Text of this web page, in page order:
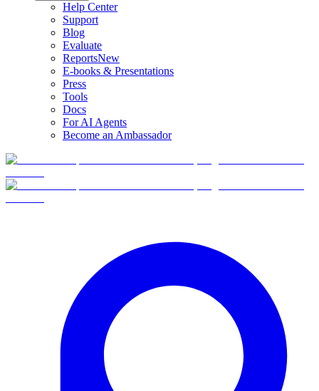
Help Center
Support
Blog
Evaluate
ReportsNew
E-books & Presentations
Press
Tools
Docs
For AI Agents
Become an Ambassador